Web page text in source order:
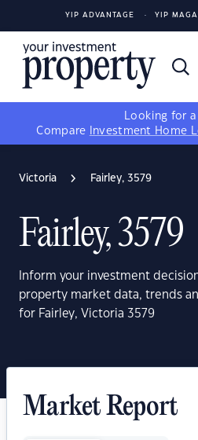
YIP ADVANTAGE YIP
Looking for a
Compare
Investment Home
Victoria Fairley, 3579
Fairley, 3579
Inform your investment
property market data, trends
for Fairley, Victoria 3579
Market Report